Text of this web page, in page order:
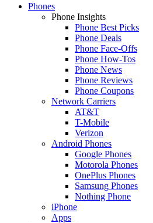
Phones
Phone Insights
Phone Best Picks
Phone Deals
Phone Face-Offs
Phone How-Tos
Phone News
Phone Reviews
Phone Coupons
Network Carriers
AT&T
T-Mobile
Verizon
Android Phones
Google Phones
Motorola Phones
OnePlus Phones
Samsung Phones
Nothing Phone
iPhone
Apps